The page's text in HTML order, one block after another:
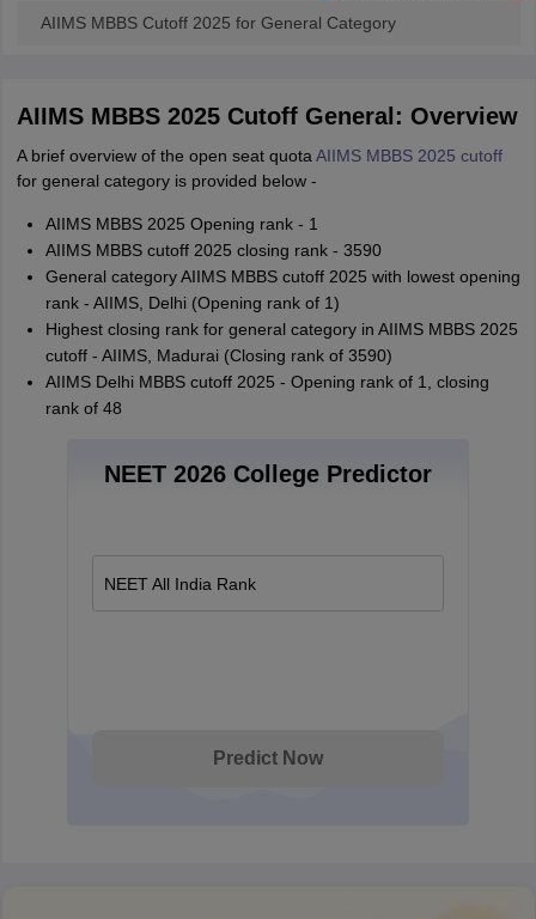
AIIMS MBBS Cutoff 2025 for General Category
AIIMS MBBS 2025 Cutoff General: Overview
A brief overview of the open seat quota AIIMS MBBS 2025 cutoff
for general category is provided below -
AIIMS MBBS 2025 Opening rank - 1
AIIMS MBBS cutoff 2025 closing rank - 3590
General category AIIMS MBBS cutoff 2025 with lowest opening
rank - AIIMS, Delhi (Opening rank of 1)
Highest closing rank for general category in AIIMS MBBS 2025
cutoff - AIIMS, Madurai (Closing rank of 3590)
AIIMS Delhi MBBS cutoff 2025 - Opening rank of 1, closing
rank of 48
NEET 2026 College Predictor
NEET All India Rank
Predict Now